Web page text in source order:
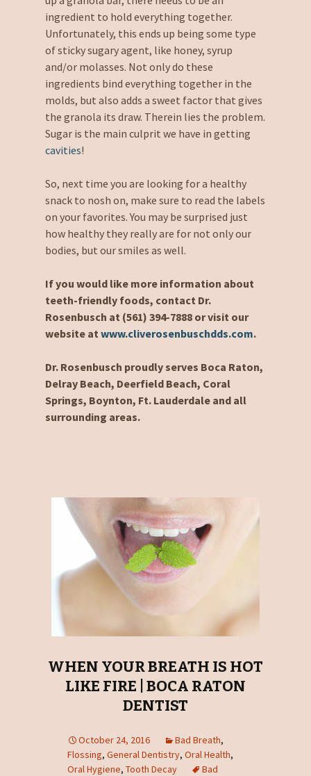
ingredient to hold everything together.
Unfortunately, this ends up being some type
of sticky sugary agent, like honey, syrup
and/or molasses. Not only do these
ingredients bind everything together in the
molds, but also adds a sweet factor that gives
the granola its draw. Therein lies the problem.
Sugar is the main culprit we have in getting
cavities!
So, next time you are looking for a healthy
snack to nosh on, make sure to read the labels
on your favorites. You may be surprised just
how healthy they really are for not only our
bodies, but our smiles as well.
If you would like more information about
teeth-friendly foods, contact Dr.
Rosenbusch at (561) 394-7888 or visit our
website at www.cliverosenbuschdds.com.
Dr. Rosenbusch proudly serves Boca Raton,
Delray Beach, Deerfield Beach, Coral
Springs, Boynton, Ft. Lauderdale and all
surrounding areas.
WHEN YOUR BREATH IS HOT
LIKE FIRE | BOCA RATON
DENTIST
October 24, 2016 Bad Breath,
Flossing, General Dentistry, Oral Health,
Oral Hygiene, Tooth Decay
Bad